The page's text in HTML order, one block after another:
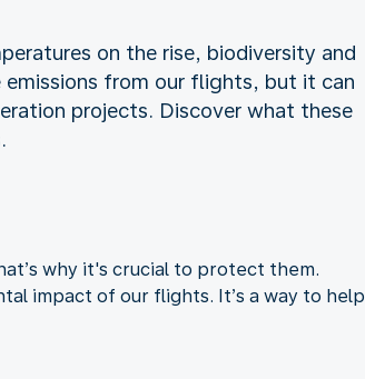
on the rise, biodiversity and
emissions from our flights, but it can
projects. Discover what these
why it's crucial to protect them.
impact of our flights. It’s a way to help